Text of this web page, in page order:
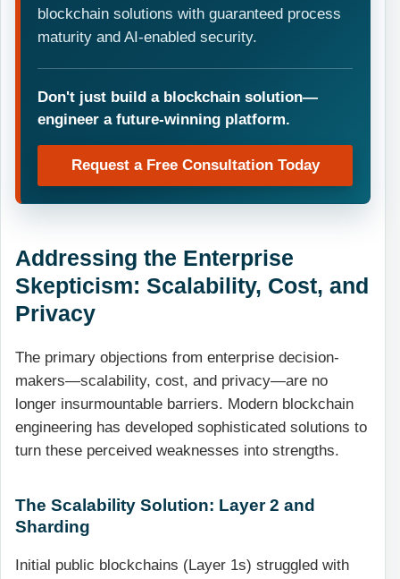
blockchain solutions with guaranteed process
maturity and AI-enabled security.
Don't just build a blockchain solution—
engineer a future-winning platform.
Request a Free Consultation Today
Addressing the Enterprise
Skepticism: Scalability, Cost, and
Privacy
The primary objections from enterprise decision-
makers—scalability, cost, and privacy—are no
longer insurmountable barriers. Modern blockchain
engineering has developed sophisticated solutions to
turn these perceived weaknesses into strengths.
The Scalability Solution: Layer 2 and
Sharding
Initial public blockchains (Layer 1s) struggled with